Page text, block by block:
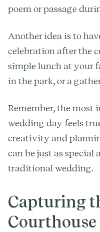
poem or passage
Another idea is to
celebration after the
simple lunch at your
in the park, or a
Remember, the
wedding day feels
creativity and
can be just as special
traditional wedding.
Capturing